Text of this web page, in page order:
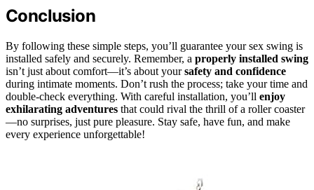
Conclusion
By following these simple steps, you’ll guarantee your sex swing is
installed safely and securely. Remember, a properly installed swing
isn’t just about comfort—it’s about yoursafety and confidence
during intimate moments. Don’t rush the process; take your time and
double-check everything. With careful installation, you’ll enjoy
exhilarating adventures that could rival the thrill of a roller coaster
—no surprises, just pure pleasure. Stay safe, have fun, and make
every experience unforgettable!